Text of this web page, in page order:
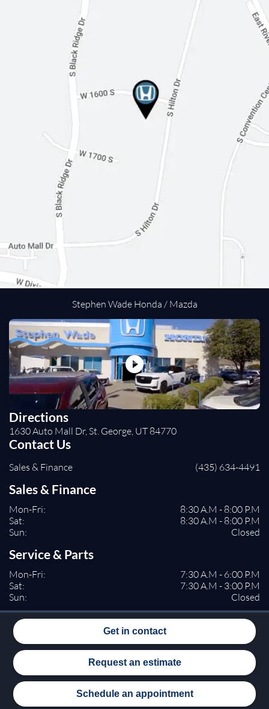
Premium Synthetic Seats
Auto-Dimming Rearview Mirror
Driver Vanity Mirror
Passenger Vanity Mirror
Driver Illuminated Vanity Mirror
Passenger Illuminated Visor Mirror
Stability Control
Front Side Air Bag
Rear Parking Aid
Lane Departure Warning
Front Collision Mitigation
Driver Monitoring
Evasion Assist
Tire Pressure Monitor
Driver Air Bag
Passenger Air Bag
Rear Head Air Bag
Stephen Wade Honda / Mazda
Directions
1630 Auto Mall Dr, St. George, UT 84770
Contact Us
Sales & Finance (435) 634-4491
Sales & Finance
Mon-Fri:
8:30 A.M - 8:00 P.M
Sat:
8:30 A.M - 8:00 P.M
Sun:
Closed
Service & Parts
Mon-Fri:
7:30 A.M - 6:00 P.M
Sat:
7:30 A.M - 3:00 P.M
Sun:
Closed
Get in contact
Request an estimate
Schedule an appointment